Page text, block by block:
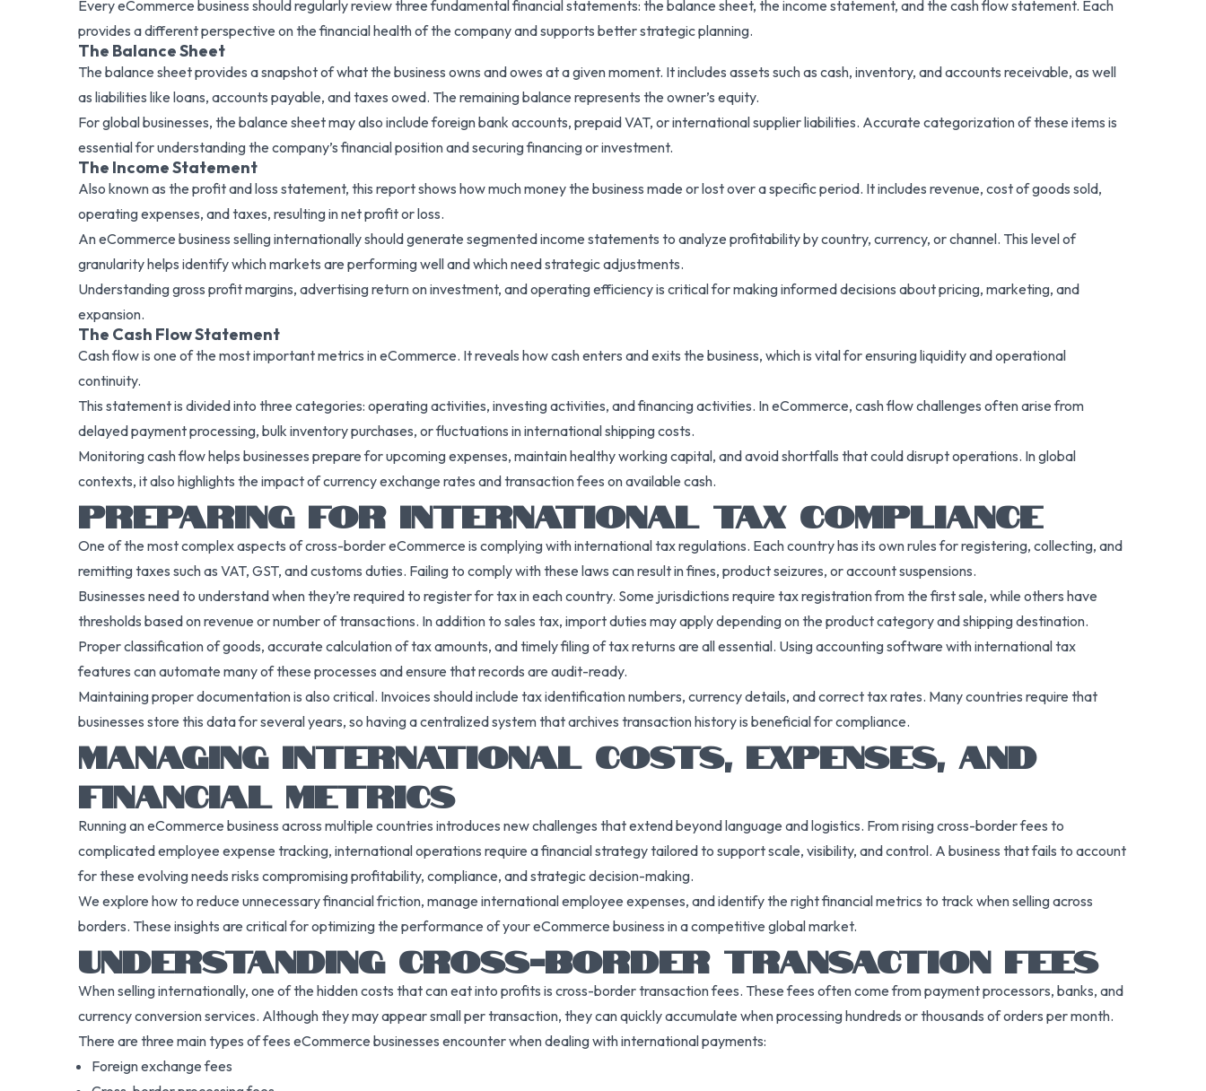
Every eCommerce business should regularly review three fundamental financial statements: the balance sheet, the income statement, and the cash flow statement. Each
provides a different perspective on the financial health of the company and supports better strategic planning.
The Balance Sheet
The balance sheet provides a snapshot of what the business owns and owes at a given moment. It includes assets such as cash, inventory, and accounts receivable, as well
as liabilities like loans, accounts payable, and taxes owed. The remaining balance represents the owner’s equity.
For global businesses, the balance sheet may also include foreign bank accounts, prepaid VAT, or international supplier liabilities. Accurate categorization of these items is
essential for understanding the company’s financial position and securing financing or investment.
The Income Statement
Also known as the profit and loss statement, this report shows how much money the business made or lost over a specific period. It includes revenue, cost of goods sold,
operating expenses, and taxes, resulting in net profit or loss.
An eCommerce business selling internationally should generate segmented income statements to analyze profitability by country, currency, or channel. This level of
granularity helps identify which markets are performing well and which need strategic adjustments.
Understanding gross profit margins, advertising return on investment, and operating efficiency is critical for making informed decisions about pricing, marketing, and
expansion.
The Cash Flow Statement
Cash flow is one of the most important metrics in eCommerce. It reveals how cash enters and exits the business, which is vital for ensuring liquidity and operational
continuity.
This statement is divided into three categories: operating activities, investing activities, and financing activities. In eCommerce, cash flow challenges often arise from
delayed payment processing, bulk inventory purchases, or fluctuations in international shipping costs.
Monitoring cash flow helps businesses prepare for upcoming expenses, maintain healthy working capital, and avoid shortfalls that could disrupt operations. In global
contexts, it also highlights the impact of currency exchange rates and transaction fees on available cash.
PREPARING FOR INTERNATIONAL TAX COMPLIANCE
One of the most complex aspects of cross-border eCommerce is complying with international tax regulations. Each country has its own rules for registering, collecting, and
remitting taxes such as VAT, GST, and customs duties. Failing to comply with these laws can result in fines, product seizures, or account suspensions.
Businesses need to understand when they’re required to register for tax in each country. Some jurisdictions require tax registration from the first sale, while others have
thresholds based on revenue or number of transactions. In addition to sales tax, import duties may apply depending on the product category and shipping destination.
Proper classification of goods, accurate calculation of tax amounts, and timely filing of tax returns are all essential. Using accounting software with international tax
features can automate many of these processes and ensure that records are audit-ready.
Maintaining proper documentation is also critical. Invoices should include tax identification numbers, currency details, and correct tax rates. Many countries require that
businesses store this data for several years, so having a centralized system that archives transaction history is beneficial for compliance.
MANAGING INTERNATIONAL COSTS, EXPENSES, AND
FINANCIAL METRICS
Running an eCommerce business across multiple countries introduces new challenges that extend beyond language and logistics. From rising cross-border fees to
complicated employee expense tracking, international operations require a financial strategy tailored to support scale, visibility, and control. A business that fails to account
for these evolving needs risks compromising profitability, compliance, and strategic decision-making.
We explore how to reduce unnecessary financial friction, manage international employee expenses, and identify the right financial metrics to track when selling across
borders. These insights are critical for optimizing the performance of your eCommerce business in a competitive global market.
UNDERSTANDING CROSS-BORDER TRANSACTION FEES
When selling internationally, one of the hidden costs that can eat into profits is cross-border transaction fees. These fees often come from payment processors, banks, and
currency conversion services. Although they may appear small per transaction, they can quickly accumulate when processing hundreds or thousands of orders per month.
There are three main types of fees eCommerce businesses encounter when dealing with international payments:
Foreign exchange fees